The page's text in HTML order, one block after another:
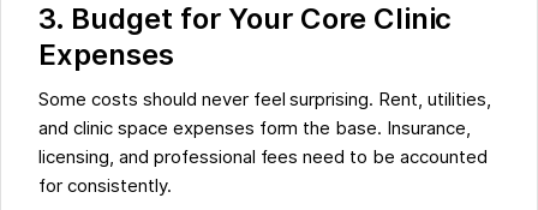
3. Budget for Your Core Clinic
Expenses
Some costs should never feel surprising. Rent, utilities,
and clinic space expenses form the base. Insurance,
licensing, and professional fees need to be accounted
for consistently.